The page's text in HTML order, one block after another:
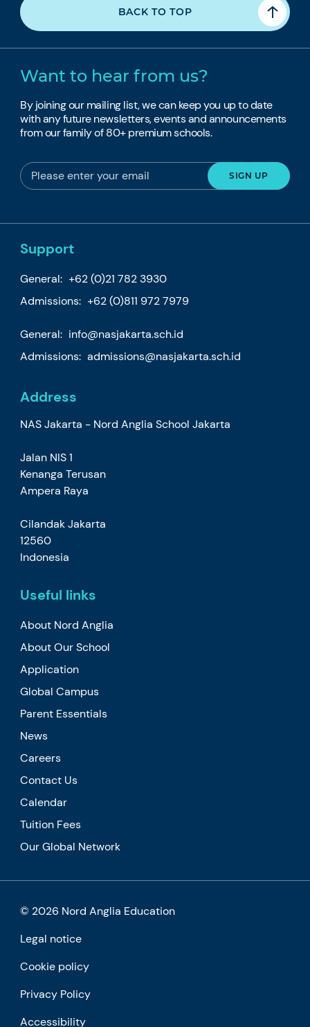
BACK TO TOP
Want to hear from us?
By joining our mailing list, we can keep you up to date
with any future newsletters, events and announcements
from our family of 80+ premium schools.
Support
General: +62 (0)21 782 3930
Admissions: +62 (0)811 972 7979
General: info@nasjakarta.sch.id
Admissions: admissions@nasjakarta.sch.id
Address
NAS Jakarta - Nord Anglia School Jakarta
Jalan NIS 1
Kenanga Terusan
Ampera Raya
Cilandak Jakarta
12560
Indonesia
Useful links
About Nord Anglia
About Our School
Application
Global Campus
Parent Essentials
News
Careers
Contact Us
Calendar
Tuition Fees
Our Global Network
© 2026 Nord Anglia Education
Legal notice
Cookie policy
Privacy Policy
Accessibility